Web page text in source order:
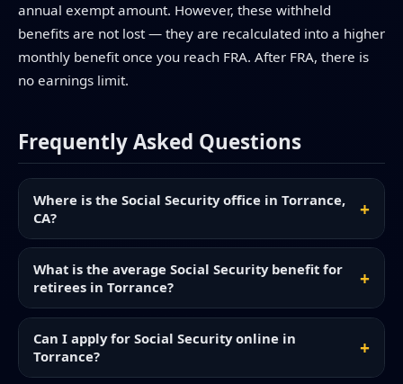
annual exempt amount. However, these withheld
benefits are not lost — they are recalculated into a higher
monthly benefit once you reach FRA. After FRA, there is
no earnings limit.
Frequently Asked Questions
Where is the Social Security office in Torrance,
CA?
What is the average Social Security benefit for
retirees in Torrance?
Can I apply for Social Security online in
Torrance?